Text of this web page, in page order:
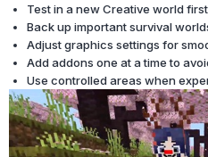
Test in a new Creative world
Back up important survival
Adjust graphics settings for
Add addons one at a time to
Use controlled areas when